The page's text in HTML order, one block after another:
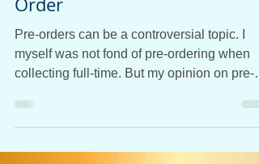
To Pre-Order or Not To Pre-
Order
Pre-orders can be a controversial topic. I
ordering changed very quickly after